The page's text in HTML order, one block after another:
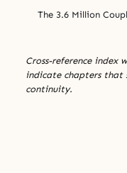
The 3.6 Million
Cross-reference index
indicate chapters that
continuity.